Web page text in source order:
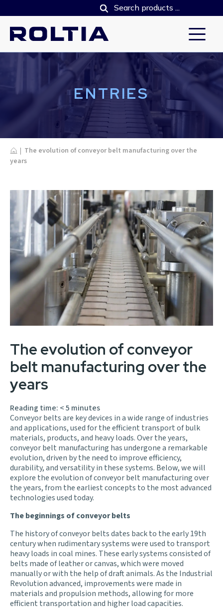
ENTRIES
Home
| The evolution of conveyor belt manufacturing over the
years
The evolution of conveyor
belt manufacturing over the
years
Reading time: < 5 minutes
Conveyor belts are key devices in a wide range of industries
and applications, used for the efficient transport of bulk
materials, products, and heavy loads. Over the years,
conveyor belt manufacturing has undergone a remarkable
evolution, driven by the need to improve efficiency,
durability, and versatility in these systems. Below, we will
explore the evolution of conveyor belt manufacturing over
the years, from the earliest concepts to the most advanced
technologies used today.
The beginnings of conveyor belts
The history of conveyor belts dates back to the early 19th
century when rudimentary systems were used to transport
heavy loads in coal mines. These early systems consisted of
belts made of leather or canvas, which were moved
manually or with the help of draft animals. As the Industrial
Revolution advanced, improvements were made in
materials and propulsion methods, allowing for more
efficient transportation and higher load capacities.